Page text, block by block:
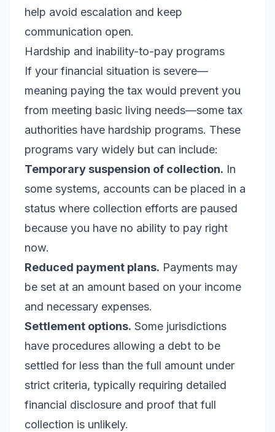
help avoid escalation and keep
communication open.
Hardship and inability-to-pay programs
If your financial situation is severe—
meaning paying the tax would prevent you
from meeting basic living needs—some tax
authorities have hardship programs. These
programs vary widely but can include:
Temporary suspension of collection. In
some systems, accounts can be placed in a
status where collection efforts are paused
because you have no ability to pay right
now.
Reduced payment plans. Payments may
be set at an amount based on your income
and necessary expenses.
Settlement options. Some jurisdictions
have procedures allowing a debt to be
settled for less than the full amount under
strict criteria, typically requiring detailed
financial disclosure and proof that full
collection is unlikely.